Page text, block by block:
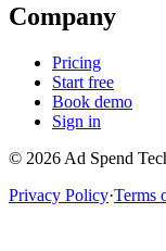
Company
Pricing
Start free
Book demo
Sign in
© 2026 Ad Spend
Privacy Policy·Terms